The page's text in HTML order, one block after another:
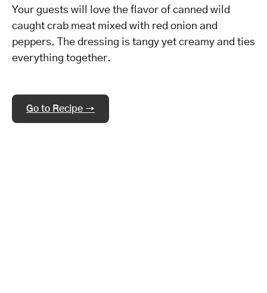
Your guests will love the flavor of canned wild
caught crab meat mixed with red onion and
peppers. The dressing is tangy yet creamy and ties
everything together.
Go to Recipe →